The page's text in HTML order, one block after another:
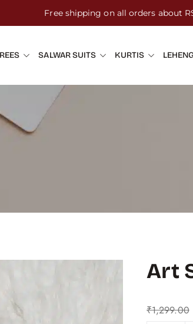
Free shipping on all orders about
SALWAR SUITS KURTIS
Art
₹1,299.00